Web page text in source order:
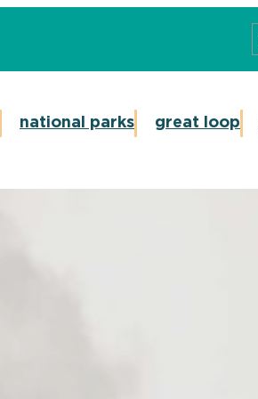
national parks great loop